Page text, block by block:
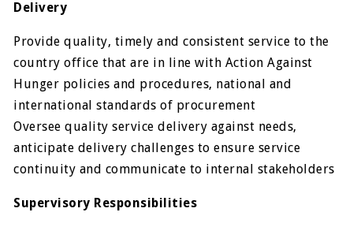
Delivery
Provide quality, timely and consistent service to the
country office that are in line with Action Against
Hunger policies and procedures, national and
international standards of procurement
Oversee quality service delivery against needs,
anticipate delivery challenges to ensure service
continuity and communicate to internal stakeholders
Supervisory Responsibilities